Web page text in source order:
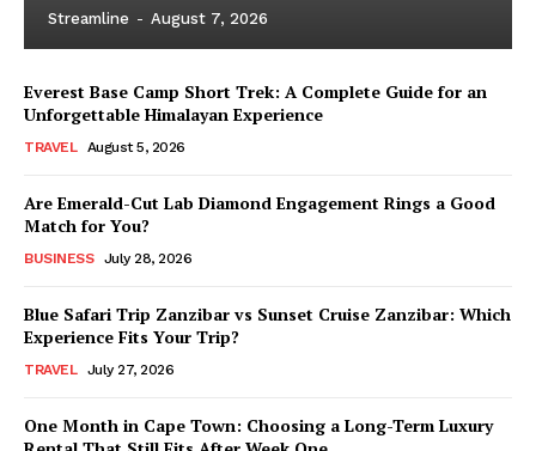
Streamline - August 7, 2026
Everest Base Camp Short Trek: A Complete Guide for an
Unforgettable Himalayan Experience
TRAVEL August 5, 2026
Are Emerald-Cut Lab Diamond Engagement Rings a Good
Match for You?
BUSINESS July 28, 2026
Blue Safari Trip Zanzibar vs Sunset Cruise Zanzibar: Which
Experience Fits Your Trip?
TRAVEL July 27, 2026
One Month in Cape Town: Choosing a Long-Term Luxury